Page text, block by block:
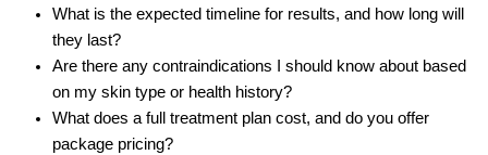
What is the expected timeline for results, and how long will
they last?
Are there any contraindications I should know about based
on my skin type or health history?
What does a full treatment plan cost, and do you offer
package pricing?